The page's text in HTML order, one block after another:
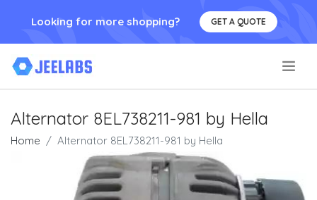
Looking for more shopping? GET A QUOTE
Alternator 8EL738211-981 by Hella
Home Alternator 8EL738211-981 by Hella